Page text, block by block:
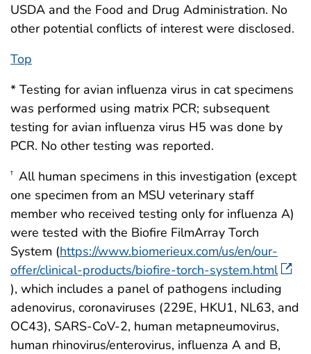
USDA and the Food and Drug Administration. No
other potential conflicts of interest were disclosed.
Top
* Testing for avian influenza virus in cat specimens
was performed using matrix PCR; subsequent
testing for avian influenza virus H5 was done by
PCR. No other testing was reported.
† All human specimens in this investigation (except
one specimen from an MSU veterinary staff
member who received testing only for influenza A)
were tested with the Biofire FilmArray Torch
System (https://www.biomerieux.com/us/en/our-
offer/clinical-products/biofire-torch-system.html
), which includes a panel of pathogens including
adenovirus, coronaviruses (229E, HKU1, NL63, and
OC43), SARS-CoV-2, human metapneumovirus,
human rhinovirus/enterovirus, influenza A and B,